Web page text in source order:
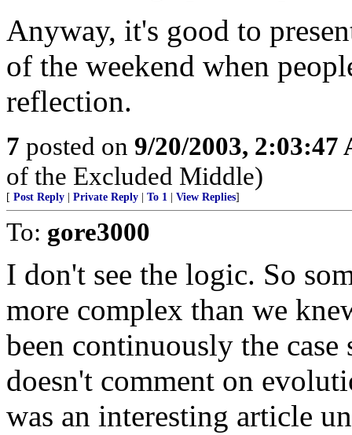
Anyway, it's good to
of the weekend when
reflection.
7 posted on 9/20/2003, 2:03:47
of the Excluded Middle)
[ Post Reply Private Reply To 1 View Replies]
To: gore3000
I don't see the logic. So
more complex than we
been continuously the
doesn't comment on
was an interesting article